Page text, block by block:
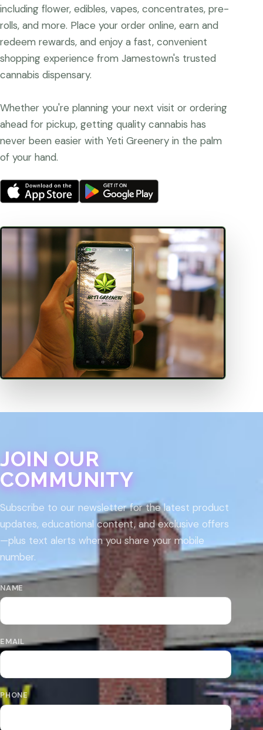
including flower, edibles, vapes, concentrates, pre-
rolls, and more. Place your order online, earn and
redeem rewards, and enjoy a fast, convenient
shopping experience from Jamestown's trusted
cannabis dispensary.
Whether you're planning your next visit or ordering
ahead for pickup, getting quality cannabis has
never been easier with Yeti Greenery in the palm
of your hand.
JOIN OUR
COMMUNITY
Subscribe to our newsletter for the latest product
updates, educational content, and exclusive offers
—plus text alerts when you share your mobile
number.
NAME
EMAIL
PHONE